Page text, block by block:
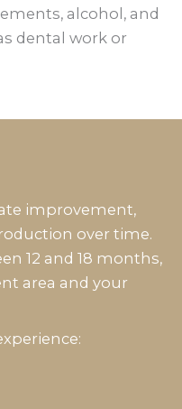
alcohol, and
dental work or
improvement,
over time.
12 and 18 months,
area and your